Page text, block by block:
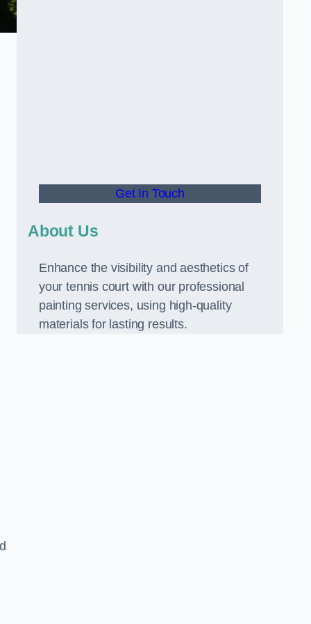
Get In Touch
About Us
Enhance the visibility and aesthetics of
your tennis court with our professional
painting services, using high-quality
materials for lasting results.